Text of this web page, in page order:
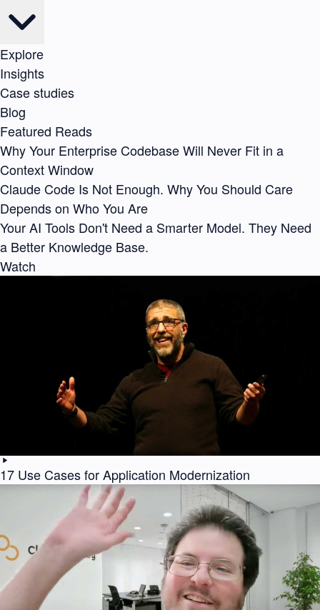
Explore
Insights
Case studies
Blog
Featured Reads
Why Your Enterprise Codebase Will Never Fit in a
Context Window
Claude Code Is Not Enough. Why You Should Care
Depends on Who You Are
Your AI Tools Don't Need a Smarter Model. They Need
a Better Knowledge Base.
Watch
17 Use Cases for Application Modernization